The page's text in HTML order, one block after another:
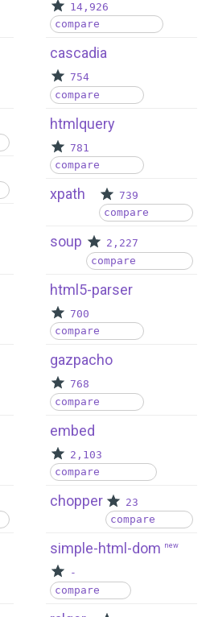
14,926
compare
cascadia
754
compare
htmlquery
781
compare
xpath
739
compare
soup
2,227
compare
html5-parser
700
compare
gazpacho
768
compare
embed
2,103
compare
chopper
23
compare
simple-html-dom new
-
compare